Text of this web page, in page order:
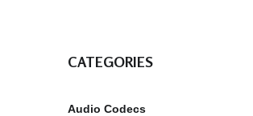
CATEGORIES
Audio Codecs